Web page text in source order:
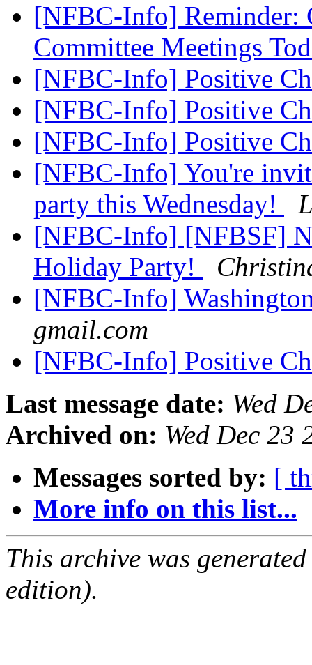
[NFBC-Info] Reminder:
Committee Meetings
[NFBC-Info] Positive
[NFBC-Info] Positive
[NFBC-Info] Positive
[NFBC-Info] You're
party this Wednesday!
[NFBC-Info] [NFBSF]
Holiday Party!
[NFBC-Info]
gmail.com
[NFBC-Info] Positive
Last message date: Wed
Archived on: Wed Dec 23
Messages sorted by: [
More info on this list...
This archive was
edition).